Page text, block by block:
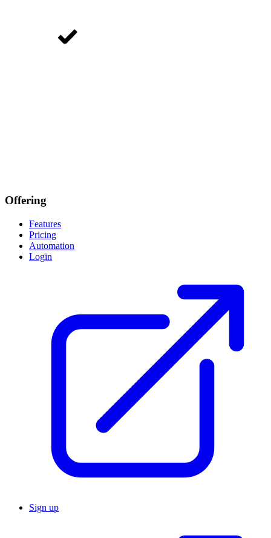
Offering
Features
Pricing
Automation
Login
Sign up